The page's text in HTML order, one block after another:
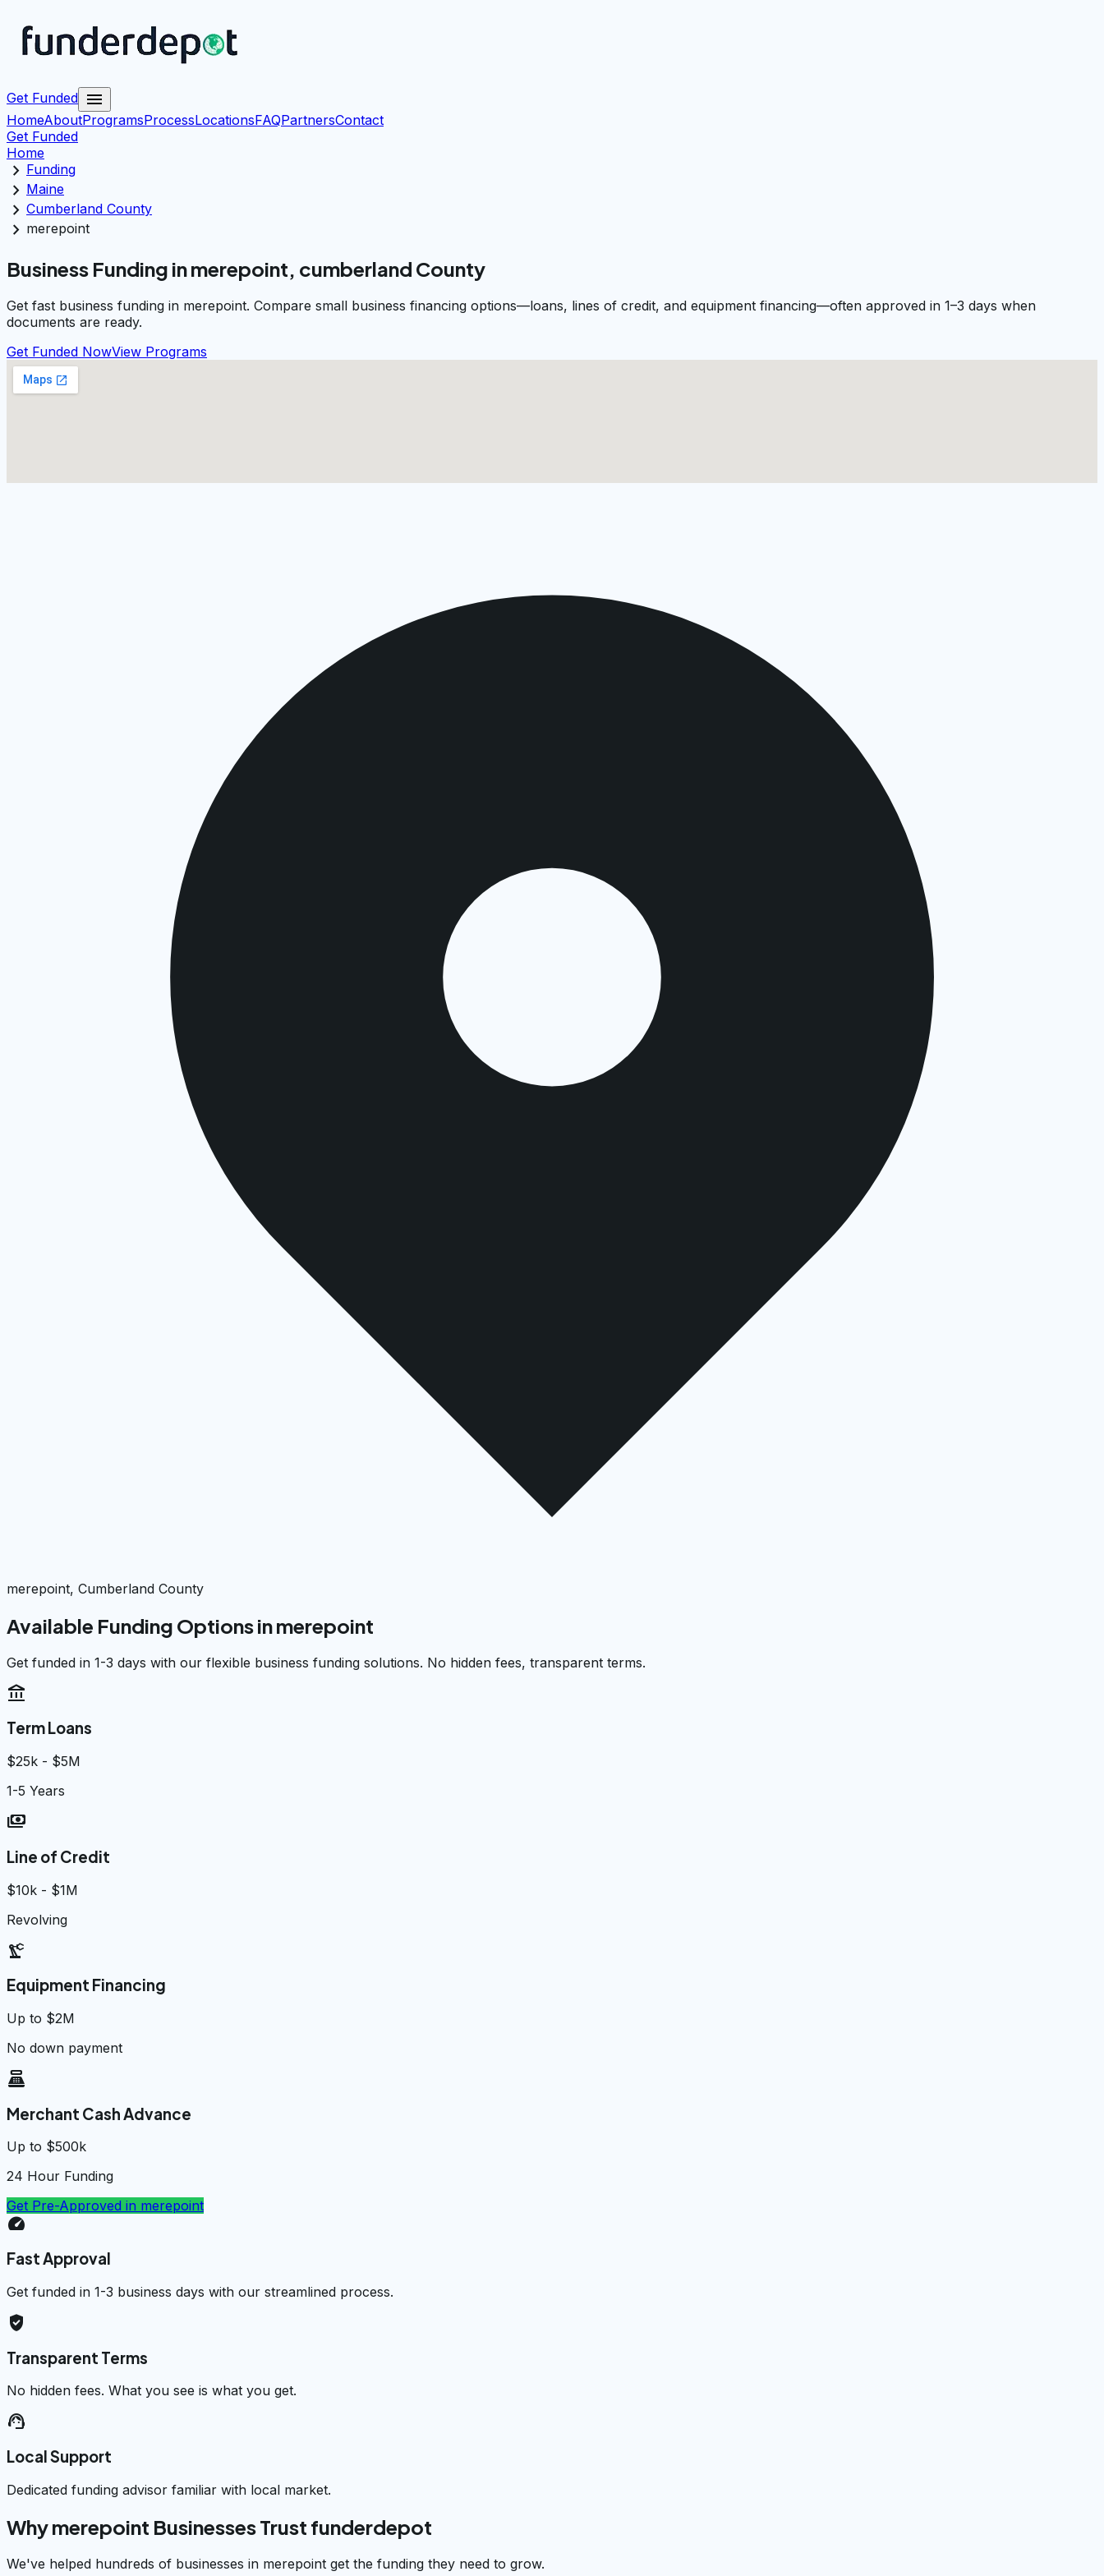
Get Funded menu
HomeAboutProgramsProcessLocationsFAQPartnersContact
Get Funded
Home
chevron_right Funding
chevron_right Maine
chevron_right Cumberland County
chevron_right merepoint
Business Funding in merepoint, cumberland County
Get fast business funding in merepoint. Compare small business financing options—loans, lines of credit, and equipment financing—often approved in 1–3 days when
documents are ready.
Get Funded NowView Programs
merepoint, Cumberland County
Available Funding Options inmerepoint
Get funded in 1-3 days with our flexible business funding solutions. No hidden fees, transparent terms.
account_balance
Term Loans
$25k - $5M
1-5 Years
payments
Line of Credit
$10k - $1M
Revolving
precision_manufacturing
Equipment Financing
Up to $2M
No down payment
point_of_sale
Merchant Cash Advance
Up to $500k
24 Hour Funding
Get Pre-Approved in merepoint
speed
Fast Approval
Get funded in 1-3 business days with our streamlined process.
verified_user
Transparent Terms
No hidden fees. What you see is what you get.
support_agent
Local Support
Dedicated funding advisor familiar with local market.
Why merepoint Businesses Trust funderdepot
We've helped hundreds of businesses in merepoint get the funding they need to grow.